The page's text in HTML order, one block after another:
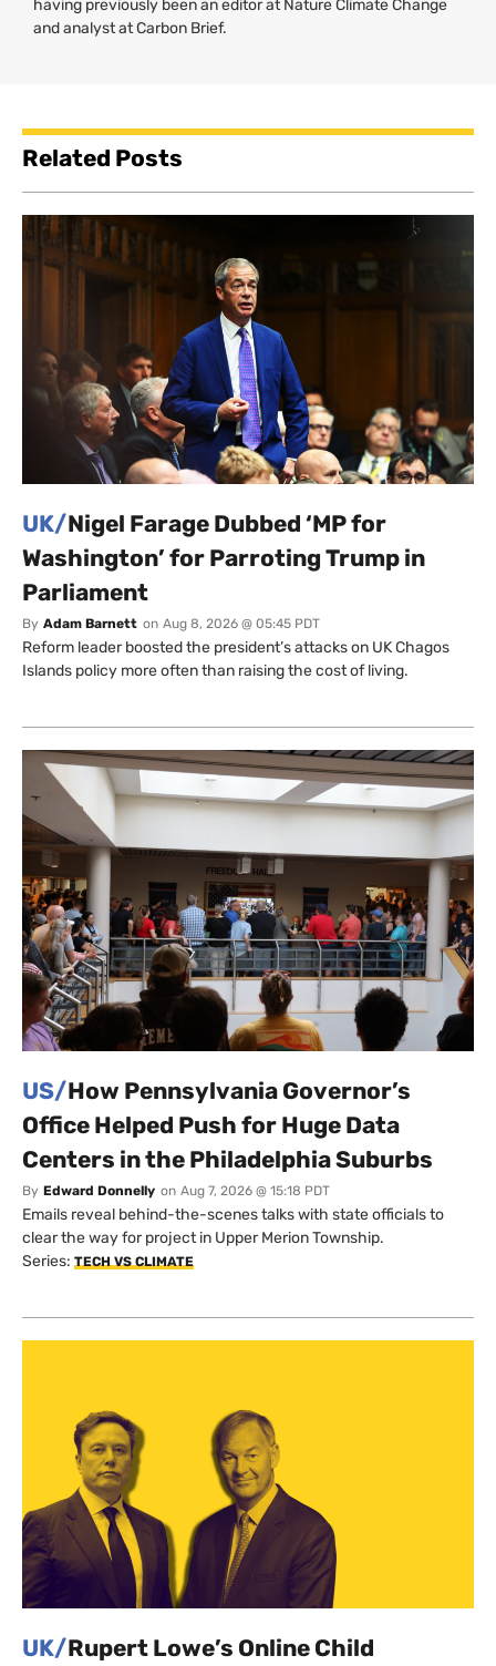
having previously been an editor at Nature Climate Change
and analyst at Carbon Brief.
Related Posts
UK/Nigel Farage Dubbed ‘MP for
Washington’ for Parroting Trump in
Parliament
By Adam Barnett on Aug 8, 2026 @ 05:45 PDT
Reform leader boosted the president’s attacks on UK Chagos
Islands policy more often than raising the cost of living.
US/How Pennsylvania Governor’s
Office Helped Push for Huge Data
Centers in the Philadelphia Suburbs
By Edward Donnelly on Aug 7, 2026 @ 15:18 PDT
Emails reveal behind-the-scenes talks with state officials to
clear the way for project in Upper Merion Township.
Series: TECH VS CLIMATE
UK/Rupert Lowe’s Online Child